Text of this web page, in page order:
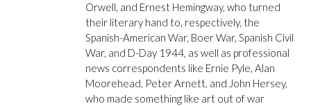
Orwell, and Ernest Hemingway, who turned
their literary hand to, respectively, the
Spanish-American War, Boer War, Spanish Civil
War, and D-Day 1944, as well as professional
news correspondents like Ernie Pyle, Alan
Moorehead, Peter Arnett, and John Hersey,
who made something like art out of war